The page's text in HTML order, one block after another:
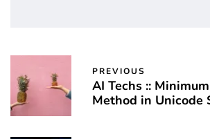
PREVIOUS
AI Techs ::
Method in Unicode